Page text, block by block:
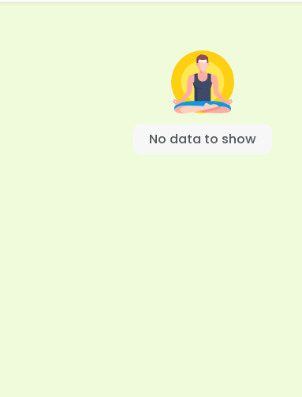
No data to show